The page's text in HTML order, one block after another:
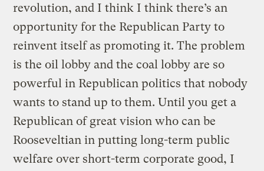
revolution, and I think I think there’s an
opportunity for the Republican Party to
reinvent itself as promoting it. The problem
is the oil lobby and the coal lobby are so
powerful in Republican politics that nobody
wants to stand up to them. Until you get a
Republican of great vision who can be
Rooseveltian in putting long-term public
welfare over short-term corporate good, I